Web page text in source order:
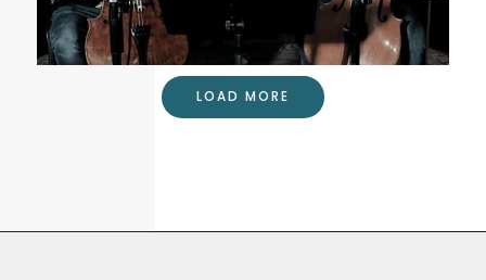
Glière duet for two cellos
Cello Duet with Wells Cunningham
LOAD MORE